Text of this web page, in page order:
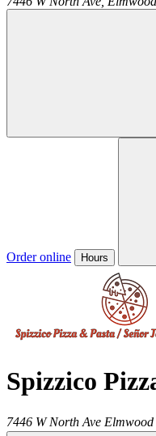
Order online Hours
Spizzico
7446 W North Ave